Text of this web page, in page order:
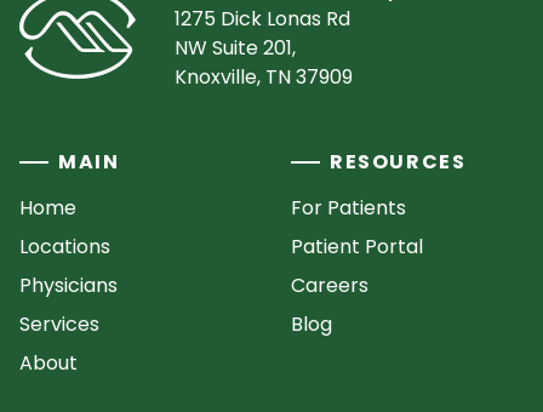
1275 Dick Lonas Rd
NW Suite 201,
Knoxville, TN 37909
MAIN
Home
Locations
Physicians
Services
About
RESOURCES
For Patients
Patient Portal
Careers
Blog